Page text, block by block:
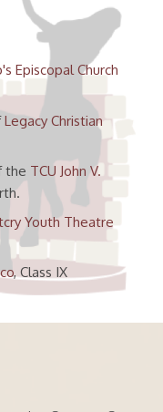
Episcopal Church
Legacy Christian
the TCU John V.
Youth Theatre
, Class IX